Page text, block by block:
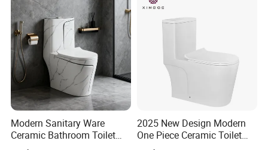
Modern Sanitary Ware
Ceramic Bathroom Toilet
Set One Piece Marble Basin
2025 New Design Modern
One Piece Ceramic Toilet
Single Hole Vortex Flushing